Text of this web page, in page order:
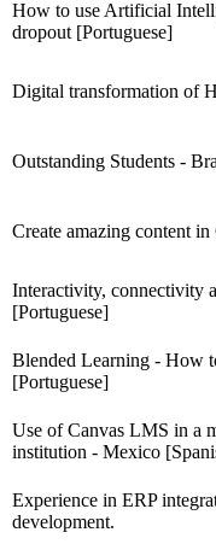
How to use Artificial
dropout [Portuguese]
Digital transformation of
Outstanding Students -
Create amazing content
Interactivity, connectivity
[Portuguese]
Blended Learning - How
[Portuguese]
Use of Canvas LMS in a
institution - Mexico
Experience in ERP
development.